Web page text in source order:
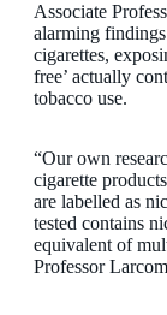
Associate
alarming
cigarettes,
free’ actually
tobacco use.
“Our own
cigarette
are labelled as
tested contains
equivalent of
Professor